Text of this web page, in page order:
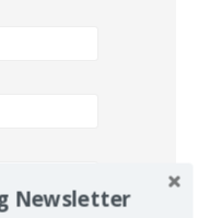
Newsletter